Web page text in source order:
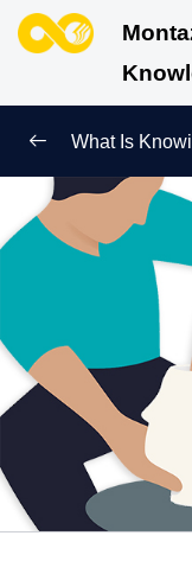
Redefining Self-
Ways of Knowing
Human Being and
What Is the Human
Love Hierarchy of
Purpose of
What Is